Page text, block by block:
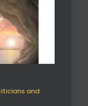
and